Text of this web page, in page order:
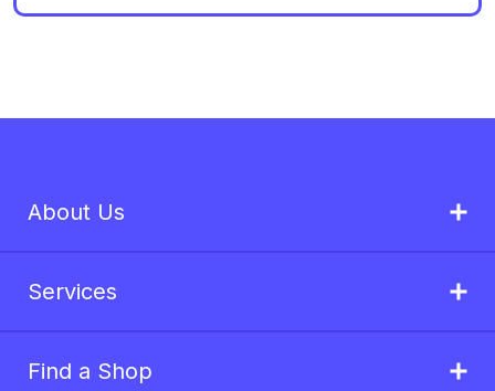
About Us
Services
Find a Shop